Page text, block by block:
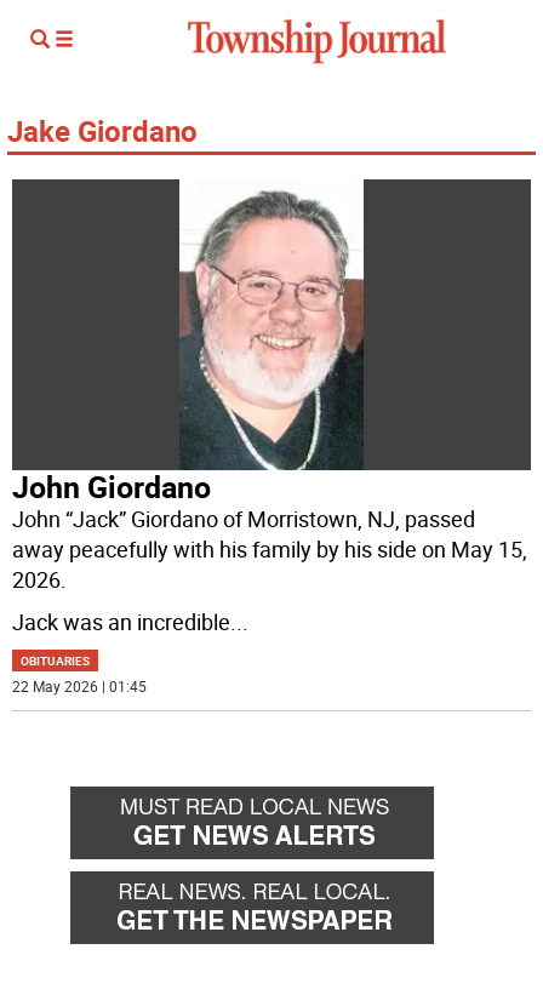
Jake Giordano
John Giordano
John “Jack” Giordano of Morristown, NJ, passed
away peacefully with his family by his side on May 15,
2026.
Jack was an incredible...
OBITUARIES
22 May 2026 | 01:45